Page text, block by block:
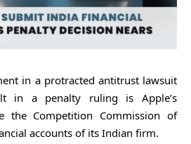
in a protracted antitrust lawsuit
in a penalty ruling is Apple’s
the Competition Commission of
accounts of its Indian firm.